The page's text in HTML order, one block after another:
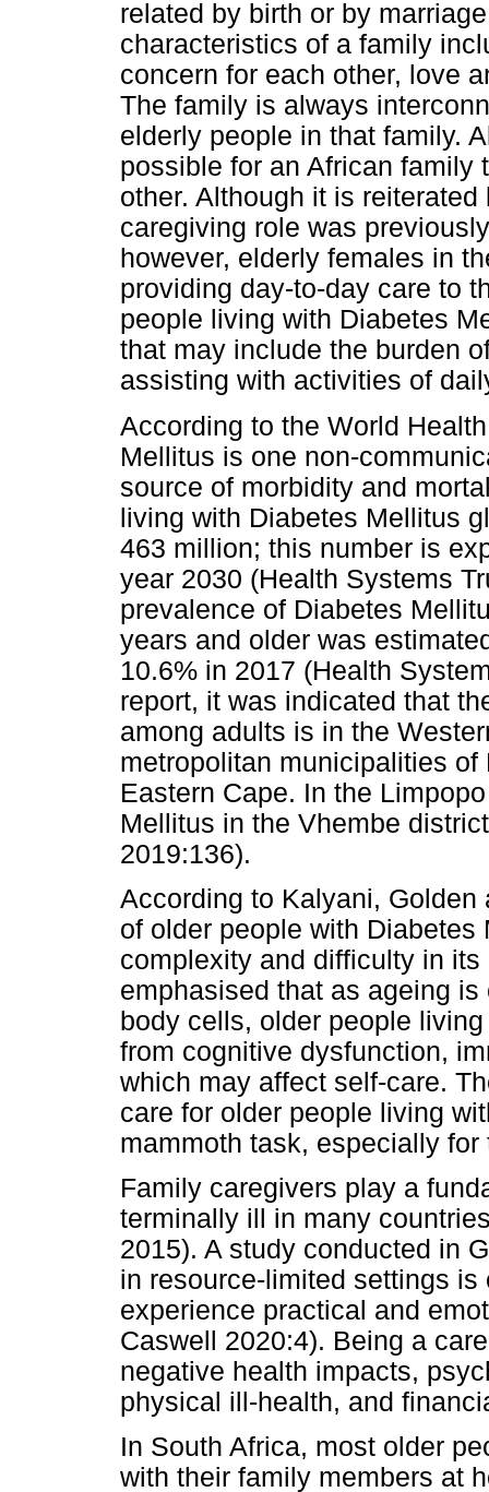
related by birth or by
characteristics of a family
concern for each other, love
The family is always
elderly people in that family.
possible for an African family
other. Although it is
caregiving role was
however, elderly females in
providing day-to-day care to
people living with Diabetes
that may include the burden
assisting with activities of
According to the World
Mellitus is one non-
source of morbidity and
living with Diabetes Mellitus
463 million; this number is
year 2030 (Health Systems
prevalence of Diabetes
years and older was
10.6% in 2017 (Health
report, it was indicated that
among adults is in the
metropolitan municipalities
Eastern Cape. In the
Mellitus in the Vhembe
2019:136).
According to Kalyani,
of older people with
complexity and difficulty in
emphasised that as ageing
body cells, older people
from cognitive dysfunction,
which may affect self-care.
care for older people living
mammoth task, especially
Family caregivers play a
terminally ill in many
2015). A study conducted in
in resource-limited settings
experience practical and
Caswell 2020:4). Being a
negative health impacts,
physical ill-health, and
In South Africa, most older
with their family members at